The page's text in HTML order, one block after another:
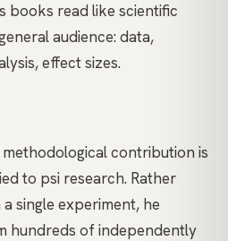
books read like scientific
audience: data,
effect sizes.
contribution is
to psi research. Rather
single experiment, he
hundreds of independently